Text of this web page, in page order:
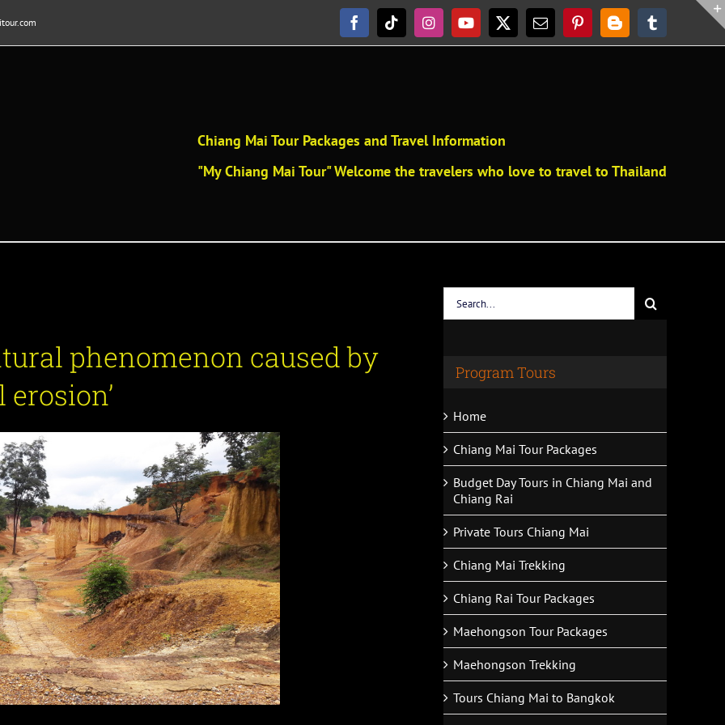
FacebookTiktokInstagramYouTube
X EmailPinterestBloggerTumblr
Chiang Mai Tour Packages and Travel Information
"My Chiang Mai Tour" Welcome the travelers who love to travel to Thailand
phenomenon caused by
erosion’
for:
Program Tours
Home
Chiang Mai Tour Packages
Budget Day Tours in Chiang Mai and
Chiang Rai
Private Tours Chiang Mai
Chiang Mai Trekking
Chiang Rai Tour Packages
Maehongson Tour Packages
Maehongson Trekking
Tours Chiang Mai to Bangkok